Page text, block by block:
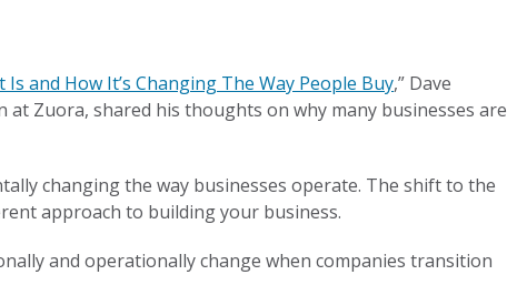
and How It’s Changing The Way People Buy,” Dave
at Zuora, shared his thoughts on why many businesses are
changing the way businesses operate. The shift to the
approach to building your business.
and operationally change when companies transition